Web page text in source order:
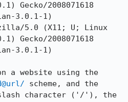
Gecko/2008071618
3.0.1-1)
5.0 (X11; U; Linux
Gecko/2008071618
3.0.1-1)
scheme, and the
slash character ('/'), the